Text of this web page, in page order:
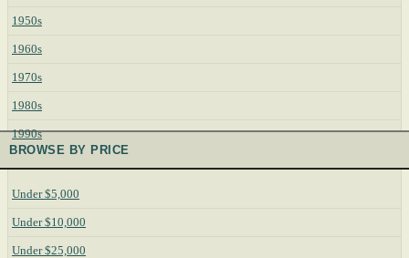
1950s
1960s
1970s
1980s
1990s
BROWSE BY PRICE
Under $5,000
Under $10,000
Under $25,000